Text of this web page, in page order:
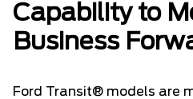
Capability to
Business
Ford Transit® models are